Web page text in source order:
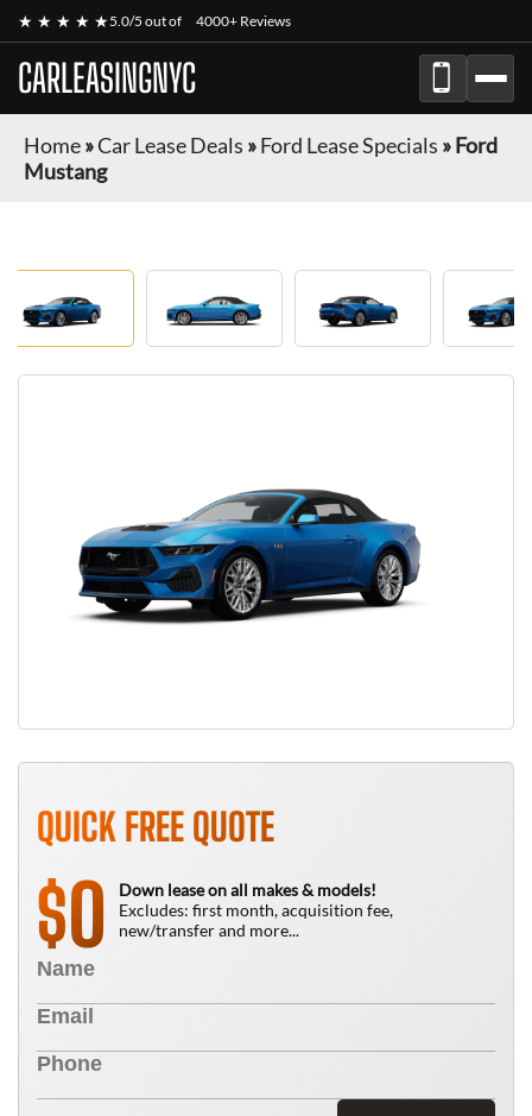
★ ★ ★ ★ ★5.0/5 out of 4000+ Reviews
CARLEASINGNYC
Home»Car Lease Deals »Ford Lease Specials »Ford
Mustang
QUICK FREE QUOTE
$0
Down lease on all makes & models!
Excludes: first month, acquisition fee,
new/transfer and more...